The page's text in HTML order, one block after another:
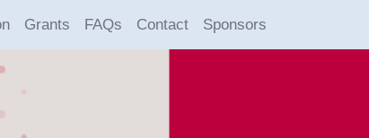
Grants FAQs Contact Sponsors